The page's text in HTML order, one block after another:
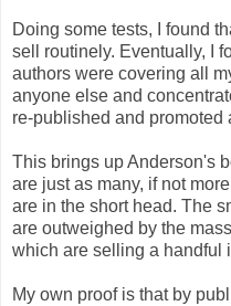
Doing some tests, I found
sell routinely. Eventually, I
authors were covering all
anyone else and
re-published and promoted
This brings up Anderson's
are just as many, if not
are in the short head. The
are outweighed by the
which are selling a handful
My own proof is that by